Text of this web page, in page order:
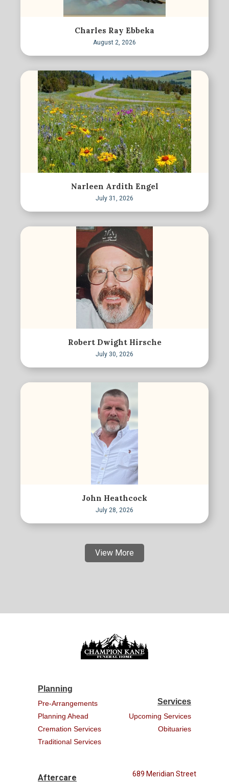
Charles Ray Ebbeka
August 2, 2026
Narleen Ardith Engel
July 31, 2026
Robert Dwight Hirsche
July 30, 2026
John Heathcock
July 28, 2026
View More
Planning
Pre-Arrangements
Planning Ahead
Cremation Services
Traditional Services
Services
Upcoming Services
Obituaries
Aftercare 689 Meridian Street